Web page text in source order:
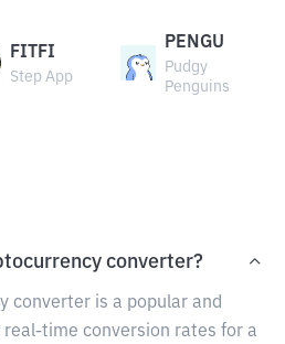
FITFI
Step App
PENGU
Pudgy
Penguins
converter?
converter is a popular and
time conversion rates for a